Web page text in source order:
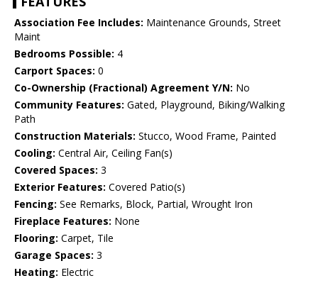
Association Fee Includes: Maintenance Grounds, Street
Maint
Bedrooms Possible: 4
Carport Spaces: 0
Co-Ownership (Fractional) Agreement Y/N: No
Community Features: Gated, Playground, Biking/Walking
Path
Construction Materials: Stucco, Wood Frame, Painted
Cooling: Central Air, Ceiling Fan(s)
Covered Spaces: 3
Exterior Features: Covered Patio(s)
Fencing: See Remarks, Block, Partial, Wrought Iron
Fireplace Features: None
Flooring: Carpet, Tile
Garage Spaces: 3
Heating: Electric